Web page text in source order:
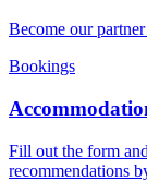
Become our
Bookings
Fill out the form
recommendations